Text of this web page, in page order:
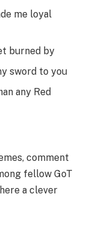
me loyal
burned by
sword to you
any Red
comment
fellow GoT
a clever